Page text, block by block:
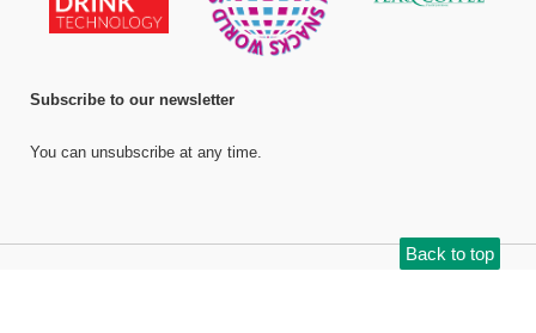
Back to top
Subscribe to our newsletter
You can unsubscribe at any time.